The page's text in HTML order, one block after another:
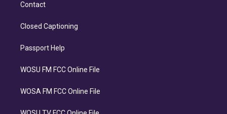
Contact
Closed Captioning
Passport Help
WOSU FM FCC Online File
WOSA FM FCC Online File